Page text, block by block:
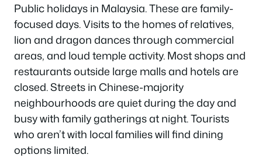
Public holidays in Malaysia. These are family-
focused days. Visits to the homes of relatives,
lion and dragon dances through commercial
areas, and loud temple activity. Most shops and
restaurants outside large malls and hotels are
closed. Streets in Chinese-majority
neighbourhoods are quiet during the day and
busy with family gatherings at night. Tourists
who aren’t with local families will find dining
options limited.